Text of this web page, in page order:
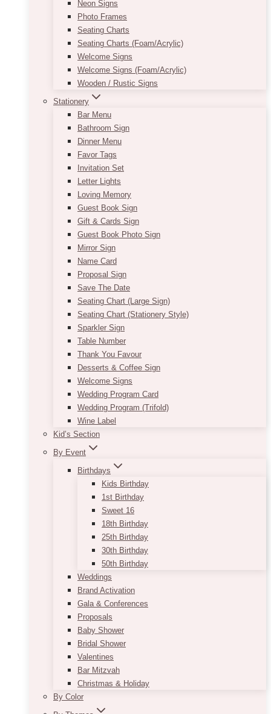
Neon Signs
Photo Frames
Seating Charts
Seating Charts (Foam/Acrylic)
Welcome Signs
Welcome Signs (Foam/Acrylic)
Wooden / Rustic Signs
Stationery
Bar Menu
Bathroom Sign
Dinner Menu
Favor Tags
Invitation Set
Letter Lights
Loving Memory
Guest Book Sign
Gift & Cards Sign
Guest Book Photo Sign
Mirror Sign
Name Card
Proposal Sign
Save The Date
Seating Chart (Large Sign)
Seating Chart (Stationery Style)
Sparkler Sign
Table Number
Thank You Favour
Desserts & Coffee Sign
Welcome Signs
Wedding Program Card
Wedding Program (Trifold)
Wine Label
Kid’s Section
By Event
Birthdays
Kids Birthday
1st Birthday
Sweet 16
18th Birthday
25th Birthday
30th Birthday
50th Birthday
Weddings
Brand Activation
Gala & Conferences
Proposals
Baby Shower
Bridal Shower
Valentines
Bar Mitzvah
Christmas & Holiday
By Color